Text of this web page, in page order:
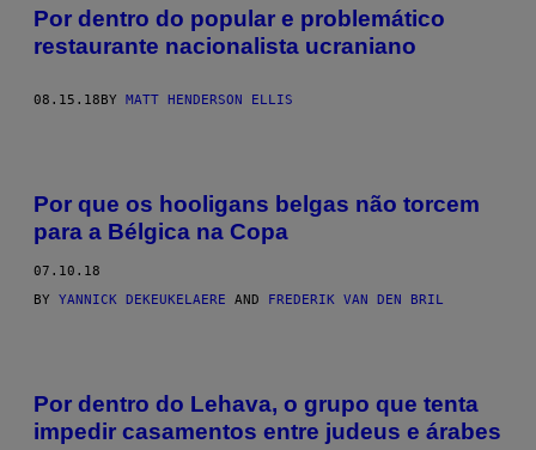
Por dentro do popular e problemático
restaurante nacionalista ucraniano
08.15.18BY MATT HENDERSON ELLIS
Por que os hooligans belgas não torcem
para a Bélgica na Copa
07.10.18
BY YANNICK DEKEUKELAERE AND FREDERIK VAN DEN BRIL
Por dentro do Lehava, o grupo que tenta
impedir casamentos entre judeus e árabes